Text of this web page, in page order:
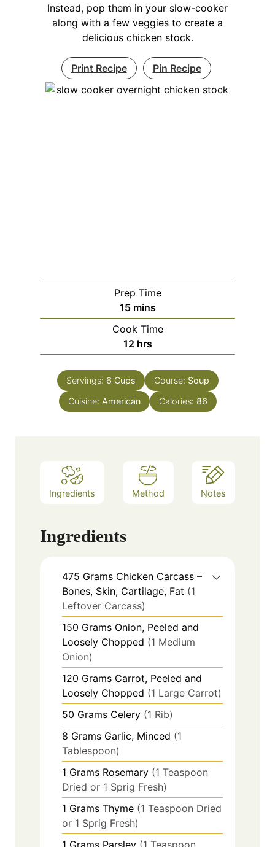
Instead, pop them in your slow-cooker
along with a few veggies to create a
delicious chicken stock.
Print Recipe Pin Recipe
Prep Time
15minutes
mins
Cook Time
12hours
hrs
Servings: 6 Cups Course: Soup
Cuisine: American Calories: 86
Ingredients Method Notes
Ingredients
475 Grams Chicken Carcass –
Bones, Skin, Cartilage, Fat (1
Leftover Carcass)
150 Grams Onion, Peeled and
Loosely Chopped (1 Medium
Onion)
120 Grams Carrot, Peeled and
Loosely Chopped (1 Large Carrot)
50 Grams Celery (1 Rib)
8 Grams Garlic, Minced (1
Tablespoon)
1 Grams Rosemary (1 Teaspoon
Dried or 1 Sprig Fresh)
1 Grams Thyme (1 Teaspoon Dried
or 1 Sprig Fresh)